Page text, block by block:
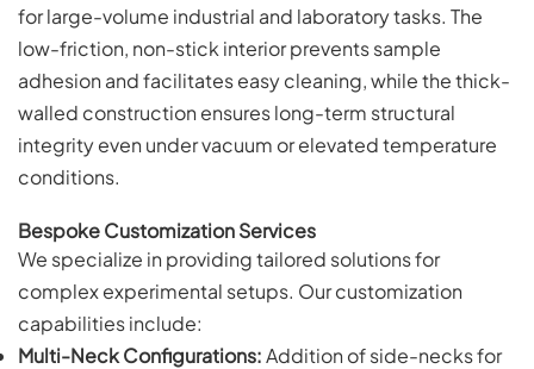
for large-volume industrial and laboratory tasks. The
low-friction, non-stick interior prevents sample
adhesion and facilitates easy cleaning, while the thick-
walled construction ensures long-term structural
integrity even under vacuum or elevated temperature
conditions.
Bespoke Customization Services
We specialize in providing tailored solutions for
complex experimental setups. Our customization
capabilities include:
Multi-Neck Configurations:Addition of side-necks for